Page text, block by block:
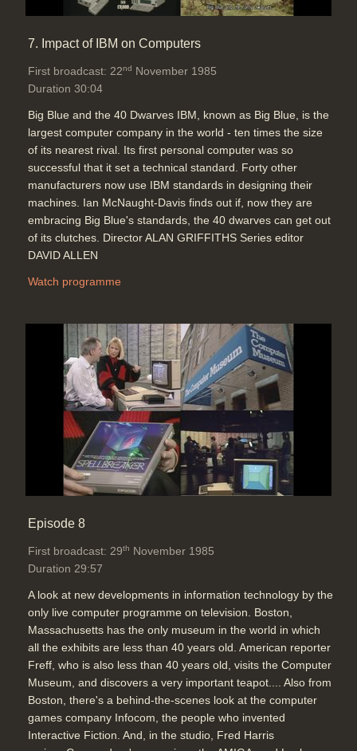
7. Impact of IBM on Computers
First broadcast: 22nd November 1985
Duration 30:04
Big Blue and the 40 Dwarves IBM, known as Big Blue, is the
largest computer company in the world - ten times the size
of its nearest rival. Its first personal computer was so
successful that it set a technical standard. Forty other
manufacturers now use IBM standards in designing their
machines. Ian McNaught-Davis finds out if, now they are
embracing Big Blue's standards, the 40 dwarves can get out
of its clutches. Director ALAN GRIFFITHS Series editor
DAVID ALLEN
Watch programme
Episode 8
First broadcast: 29th November 1985
Duration 29:57
A look at new developments in information technology by the
only live computer programme on television. Boston,
Massachusetts has the only museum in the world in which
all the exhibits are less than 40 years old. American reporter
Freff, who is also less than 40 years old, visits the Computer
Museum, and discovers a very important teapot.... Also from
Boston, there's a behind-the-scenes look at the computer
games company Infocom, the people who invented
Interactive Fiction. And, in the studio, Fred Harris